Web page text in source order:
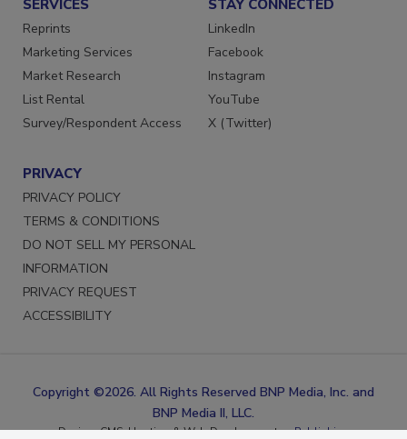
SERVICES
Reprints
Marketing Services
Market Research
List Rental
STAY CONNECTED
LinkedIn
Facebook
Instagram
YouTube
PRIVACY
PRIVACY POLICY
TERMS & CONDITIONS
DO NOT SELL MY PERSONAL
INFORMATION
PRIVACY REQUEST
Copyright ©2026. All Rights Reserved BNP Media, Inc. and
BNP Media II, LLC.